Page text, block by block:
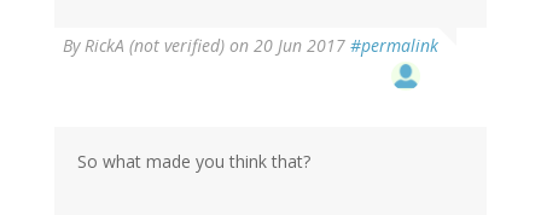
By RickA (not verified) on 20 Jun 2017 #permalink
So what made you think that?